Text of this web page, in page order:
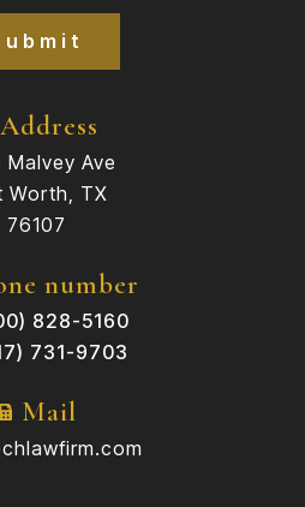
Address
Malvey Ave
Worth, TX
76107
number
828-5160
731-9703
Mail